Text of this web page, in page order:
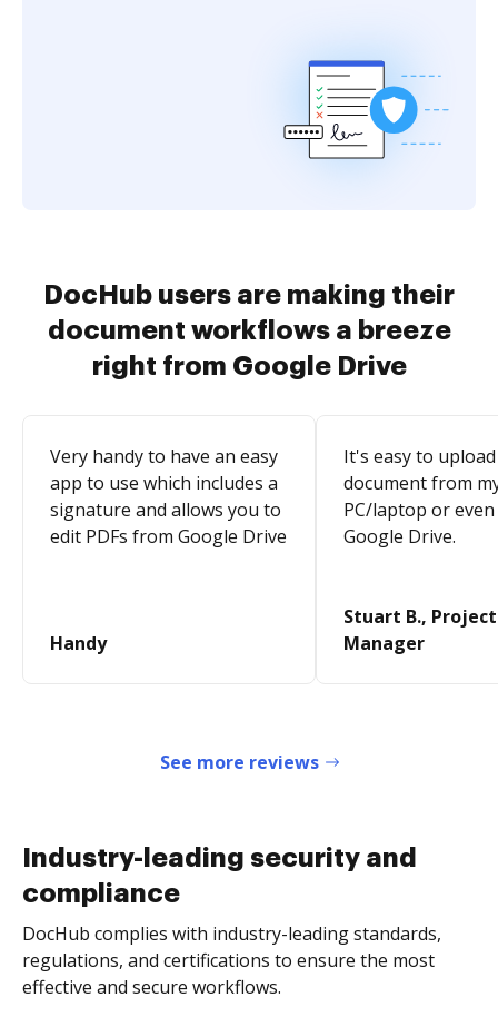
DocHub users are making their
document workflows a breeze
right from Google Drive
Very handy to have an easy
app to use which includes a
signature and allows you to
edit PDFs from Google Drive
Handy
It's easy to
document from
PC/laptop or
Google Drive.
Stuart B., Project
Manager
See more reviews
Industry-leading security and
compliance
DocHub complies with industry-leading standards,
regulations, and certifications to ensure the most
effective and secure workflows.